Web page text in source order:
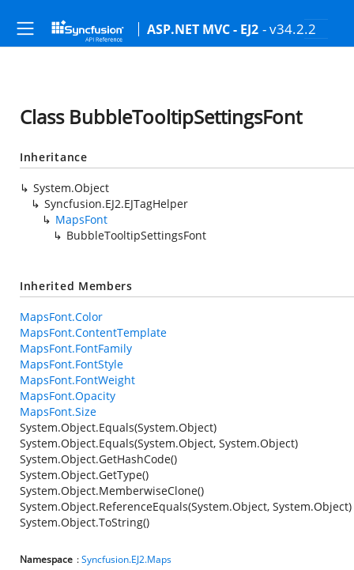
ASP.NET MVC - EJ2 - v34.2.2
Class BubbleTooltipSettingsFont
Inheritance
System.Object
Syncfusion.EJ2.EJTagHelper
MapsFont
BubbleTooltipSettingsFont
Inherited Members
MapsFont.Color
MapsFont.ContentTemplate
MapsFont.FontFamily
MapsFont.FontStyle
MapsFont.FontWeight
MapsFont.Opacity
MapsFont.Size
System.Object.Equals(System.Object)
System.Object.Equals(System.Object, System.Object)
System.Object.GetHashCode()
System.Object.GetType()
System.Object.MemberwiseClone()
System.Object.ReferenceEquals(System.Object, System.Object)
System.Object.ToString()
Namespace :Syncfusion.EJ2.Maps